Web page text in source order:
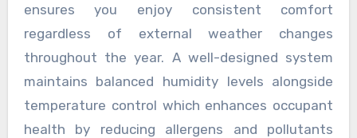
ensures you enjoy consistent comfort
regardless of external weather changes
throughout the year. A well-designed system
maintains balanced humidity levels alongside
temperature control which enhances occupant
health by reducing allergens and pollutants